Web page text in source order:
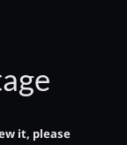
it, please